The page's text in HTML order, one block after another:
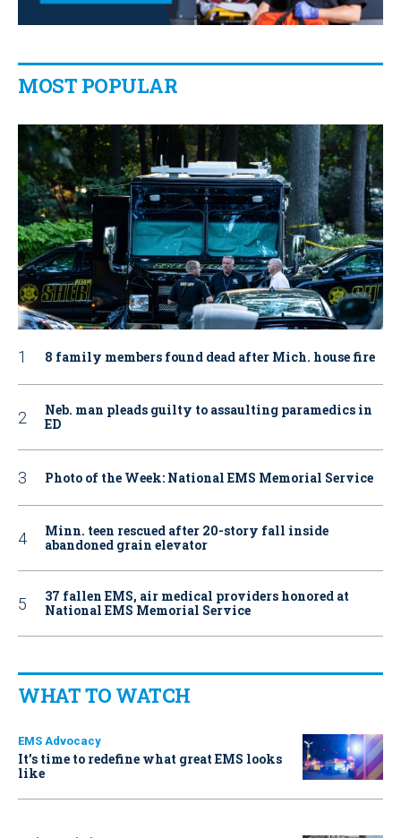
MOST POPULAR
8 family members found dead after Mich. house fire
Neb. man pleads guilty to assaulting paramedics in
ED
Photo of the Week: National EMS Memorial Service
Minn. teen rescued after 20-story fall inside
abandoned grain elevator
37 fallen EMS, air medical providers honored at
National EMS Memorial Service
WHAT TO WATCH
EMS Advocacy
It’s time to redefine what great EMS looks
like